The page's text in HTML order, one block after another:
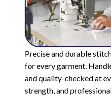
Precise and durable
for every garment.
and quality-checked at
strength, and